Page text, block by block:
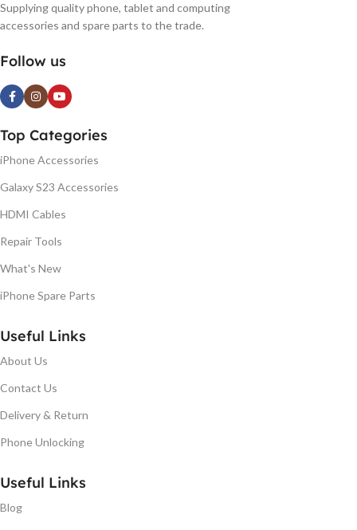
Supplying quality phone, tablet and computing
accessories and spare parts to the trade.
Follow us
Top Categories
iPhone Accessories
Galaxy S23 Accessories
HDMI Cables
Repair Tools
What's New
iPhone Spare Parts
Useful Links
About Us
Contact Us
Delivery & Return
Phone Unlocking
Useful Links
Blog